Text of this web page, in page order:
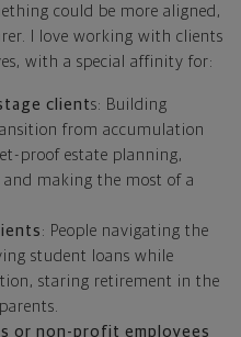
could be more aligned,
I love working with clients
with a special affinity for:
clients: Building
from accumulation
proof estate planning,
making the most of a
: People navigating the
student loans while
staring retirement in the
or non-profit employees